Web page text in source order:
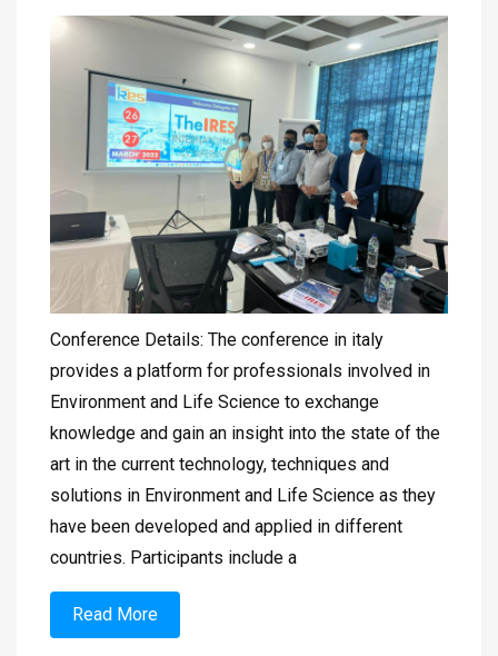
Conference Details: The conference in italy
provides a platform for professionals involved in
Environment and Life Science to exchange
knowledge and gain an insight into the state of the
art in the current technology, techniques and
solutions in Environment and Life Science as they
have been developed and applied in different
countries. Participants include a
Read More